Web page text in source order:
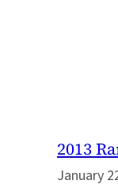
2013
January